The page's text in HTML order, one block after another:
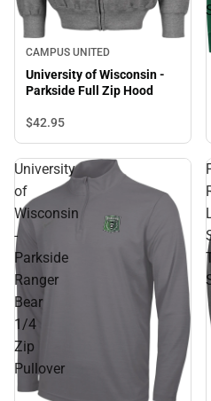
CAMPUS UNITED
University of Wisconsin -
Parkside Full Zip Hood
$42.95
University
of
Wisconsin
-
Parkside
Ranger
Bear
1/4
Zip
Pullover